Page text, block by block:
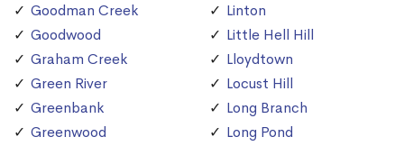
Goodman Creek
Goodwood
Graham Creek
Green River
Greenbank
Greenwood
Linton
Little Hell Hill
Lloydtown
Locust Hill
Long Branch
Long Pond